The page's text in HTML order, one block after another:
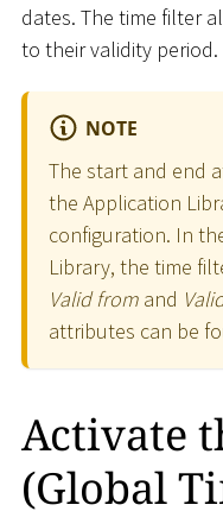
dates. The time filter
to their validity period.
NOTE
The start and end
the Application
configuration. In
Library, the time
Valid from and
attributes can be
Activate
(Global